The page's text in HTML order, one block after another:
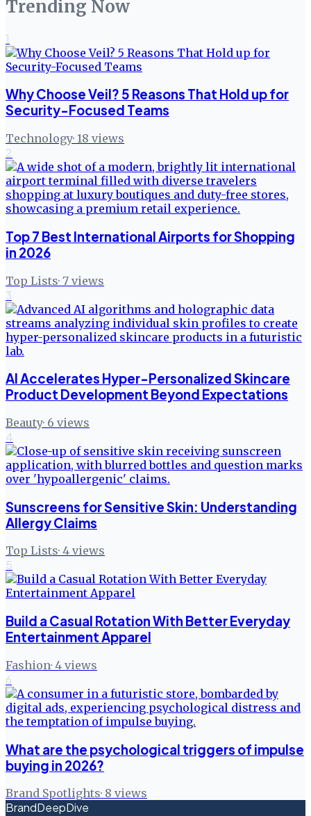
Trending Now
1
Why Choose Veil? 5 Reasons That Hold up for
Security-Focused Teams
Technology· 18 views
2
Top 7 Best International Airports for Shopping
in 2026
Top Lists· 7 views
3
AI Accelerates Hyper-Personalized Skincare
Product Development Beyond Expectations
Beauty· 6 views
4
Sunscreens for Sensitive Skin: Understanding
Allergy Claims
Top Lists· 4 views
5
Build a Casual Rotation With Better Everyday
Entertainment Apparel
Fashion· 4 views
6
What are the psychological triggers of impulse
buying in 2026?
Brand Spotlights· 8 views
BrandDeepDive